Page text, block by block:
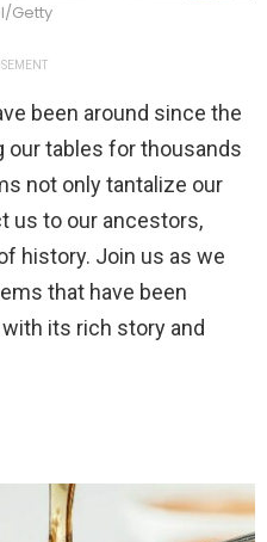
Getty
been around since the
our tables for thousands
not only tantalize our
us to our ancestors,
history. Join us as we
that have been
its rich story and